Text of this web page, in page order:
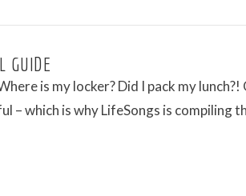
GUIDE
is my locker? Did I pack my lunch?!
– which is why LifeSongs is compiling